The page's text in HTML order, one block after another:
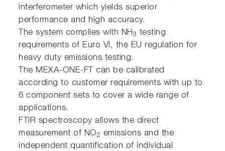
interferometer which yields superior
performance and high accuracy.
The system complies with NH3 testing
requirements of Euro VI, the EU regulation for
heavy duty emissions testing.
The MEXA-ONE-FT can be calibrated
according to customer requirements with up to
6 component sets to cover a wide range of
applications.
FTIR spectroscopy allows the direct
measurement of NO2 emissions and the
independent quantification of individual